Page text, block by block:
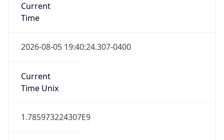
Current
Time
2026-08-05 19:40:24.307-0400
Current
Time Unix
1.785973224307E9